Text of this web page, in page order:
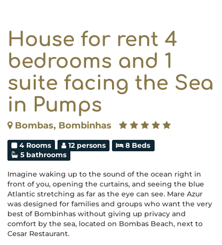
House for rent 4
bedrooms and 1
suite facing the Sea
in Pumps
Bombas, Bombinhas
4 Rooms 12 persons
8 Beds
5 bathrooms
Imagine waking up to the sound of the ocean right in
front of you, opening the curtains, and seeing the blue
Atlantic stretching as far as the eye can see. Mare Azur
was designed for families and groups who want the very
best of Bombinhas without giving up privacy and
comfort by the sea, located on Bombas Beach, next to
Cesar Restaurant.